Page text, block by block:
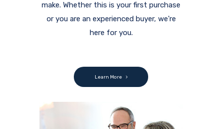
make. Whether this is your first purchase
or you are an experienced buyer, we're
here for you.
Learn More